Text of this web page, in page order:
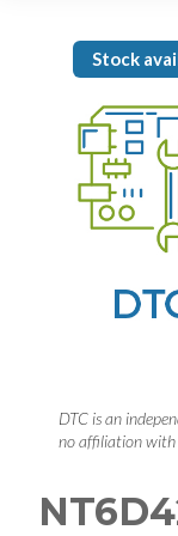
Stock
DTC is an
no affiliation